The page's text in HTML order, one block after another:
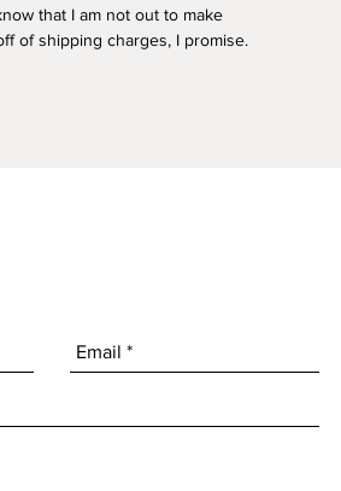
that I am not out to make
of shipping charges, I promise.